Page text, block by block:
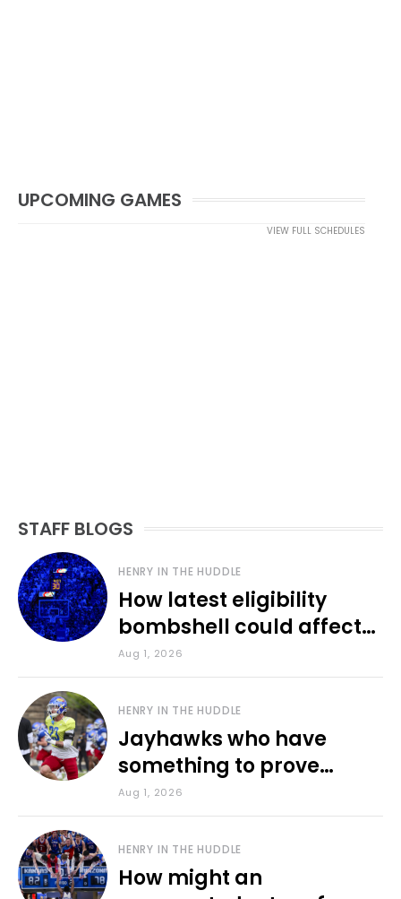
UPCOMING GAMES
VIEW FULL SCHEDULES
STAFF BLOGS
HENRY IN THE HUDDLE
How latest eligibility
bombshell could affect
various KU sports
Aug 1, 2026
HENRY IN THE HUDDLE
Jayhawks who have
something to prove
during fall camp
Aug 1, 2026
HENRY IN THE HUDDLE
How might an